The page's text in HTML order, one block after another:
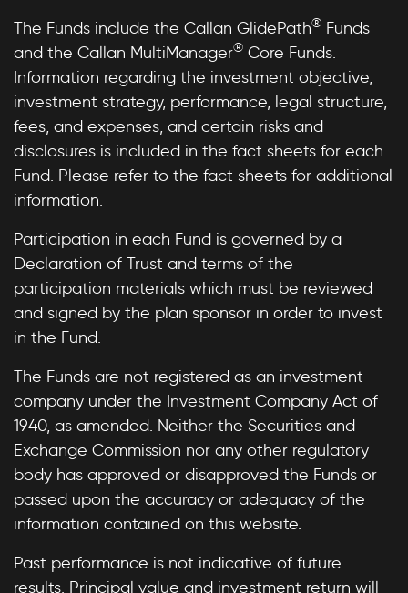
The Funds include the Callan GlidePath® Funds
and the Callan MultiManager® Core Funds.
Information regarding the investment objective,
investment strategy, performance, legal structure,
fees, and expenses, and certain risks and
disclosures is included in the fact sheets for each
Fund. Please refer to the fact sheets for additional
information.
Participation in each Fund is governed by a
Declaration of Trust and terms of the
participation materials which must be reviewed
and signed by the plan sponsor in order to invest
in the Fund.
The Funds are not registered as an investment
company under the Investment Company Act of
1940, as amended. Neither the Securities and
Exchange Commission nor any other regulatory
body has approved or disapproved the Funds or
passed upon the accuracy or adequacy of the
information contained on this website.
Past performance is not indicative of future
results. Principal value and investment return will